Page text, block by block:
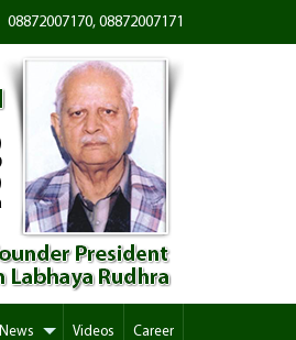
08872007170, 08872007171
News Videos Career